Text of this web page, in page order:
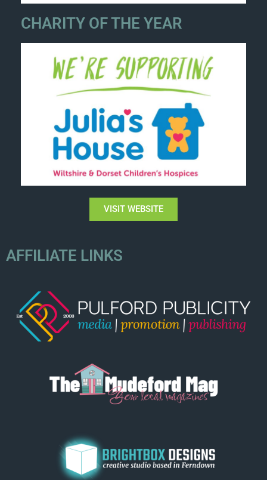
CHARITY OF THE YEAR
VISIT WEBSITE
AFFILIATE LINKS